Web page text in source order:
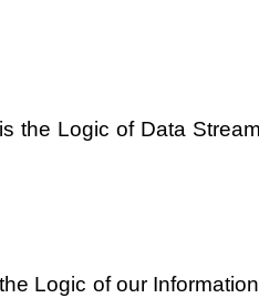
the Logic of Data
Logic of our